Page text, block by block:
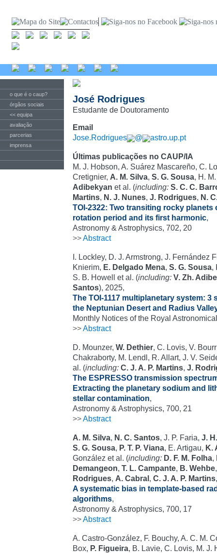
o que é o caup?
órgãos sociais
<< equipa
avaliação
parcerias
imprensa
José Rodrigues
Estudante de Doutoramento
Email
Jose.Rodrigues
@ astro.up.pt
Últimas publicações no CAUP/IA
M. J. Hobson, A. Suárez Mascareño, C.
Cretignier, A. M. Silva, S. G. Sousa, H.
Adibekyan et al. (including: S. C. C.
Martins, N. J. Nunes, J. Rodrigues, N.
TOI-2322: Two transiting rocky planets
rotation period and its first harmonic,
Astronomy & Astrophysics, 702, 20
>>Abstract
I. Lockley, D. J. Armstrong, J. Fernández
Knierim, E. Delgado Mena, S. G. Sousa,
S. B. Howell et al. (including: V. Zh.
Santos), 2025,
The TOI-1117 multiplanetary system: 3
the Neptunian Desert and Radius
Monthly Notices of the Royal
>>Abstract
D. Mounzer, W. Dethier, C. Lovis, V.
Chakraborty, M. Lendl, R. Allart, J. V.
al. (including: C. J. A. P. Martins, J.
The ESPRESSO transmission
Extracting the planetary sodium and
stellar contamination,
Astronomy & Astrophysics, 700, 21
>>Abstract
A. M. Silva, N. C. Santos, J. P. Faria, J.
S. G. Sousa, P. T. P. Viana, E. Artigau, K.
González et al. (including: D. F. M. Folha,
Demangeon, T. L. Campante, B. Wehbe
Rodrigues, A. Cabral , C. J. A. P. Martins
A systematic bias in template-based
algorithms,
Astronomy & Astrophysics, 700, 17
>>Abstract
A. Castro-González, F. Bouchy, A. C. M.
Box, P. Figueira, B. Lavie, C. Lovis, M. J.